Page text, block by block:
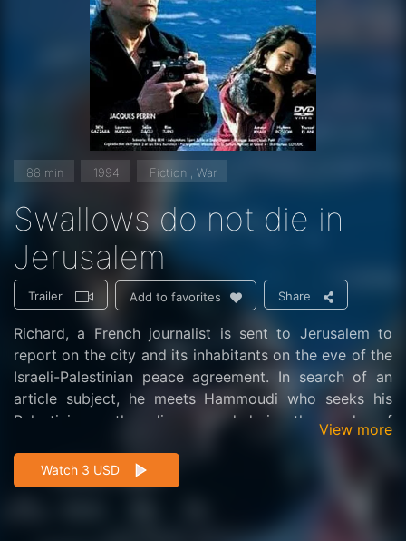
88 min 1994 Fiction , War
Swallows do not die in
Jerusalem
Trailer Add to favorites Share
Richard, a French journalist is sent to Jerusalem to
report on the city and its inhabitants on the eve of the
Israeli-Palestinian peace agreement. In search of an
article subject, he meets Hammoudi who seeks his
Palestinian mother, disappeared during the exodus of
View more
Watch 3 USD